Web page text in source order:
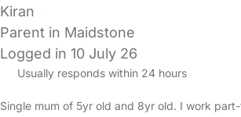
Kiran
Parent in Maidstone
Logged in 10 July 26
Usually responds within 24 hours
Single mum of 5yr old and 8yr old. I work